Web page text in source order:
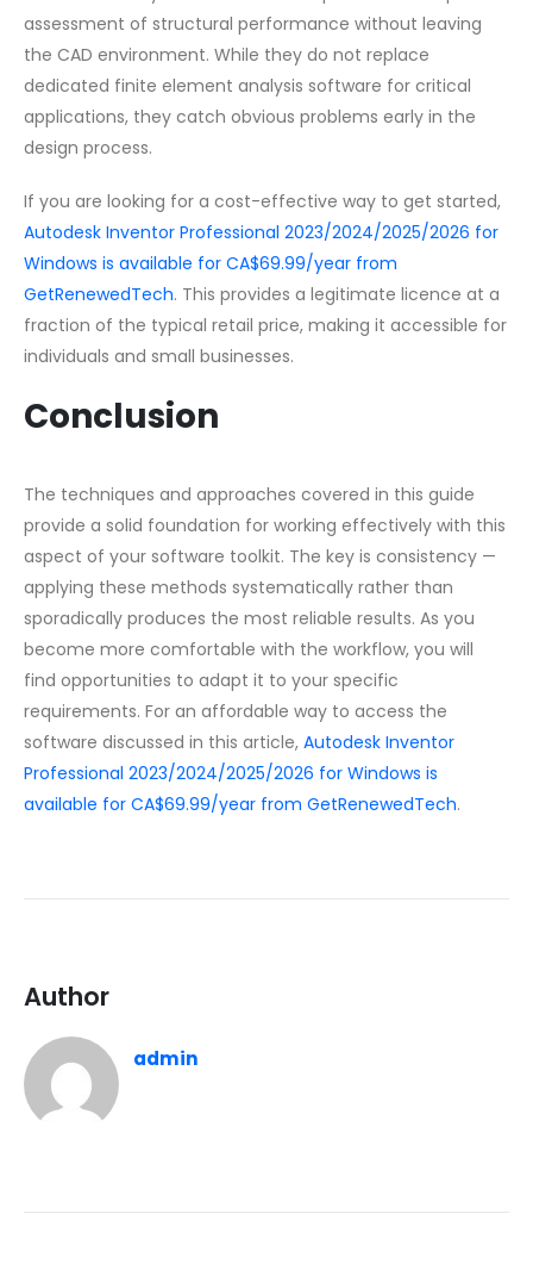
assessment of structural performance without leaving
the CAD environment. While they do not replace
dedicated finite element analysis software for critical
applications, they catch obvious problems early in the
design process.
If you are looking for a cost-effective way to get started,
Autodesk Inventor Professional 2023/2024/2025/2026 for
Windows is available for CA$69.99/year from
GetRenewedTech. This provides a legitimate licence at a
fraction of the typical retail price, making it accessible for
individuals and small businesses.
Conclusion
The techniques and approaches covered in this guide
provide a solid foundation for working effectively with this
aspect of your software toolkit. The key is consistency —
applying these methods systematically rather than
sporadically produces the most reliable results. As you
become more comfortable with the workflow, you will
find opportunities to adapt it to your specific
requirements. For an affordable way to access the
software discussed in this article, Autodesk Inventor
Professional 2023/2024/2025/2026 for Windows is
available for CA$69.99/year from GetRenewedTech.
Author
admin